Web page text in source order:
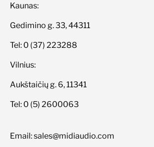
Kaunas:
Gedimino g. 33, 44311
Tel: 0 (37) 223288
Vilnius:
Aukštaičių g. 6, 11341
Tel: 0 (5) 2600063
Email: sales@midiaudio.com